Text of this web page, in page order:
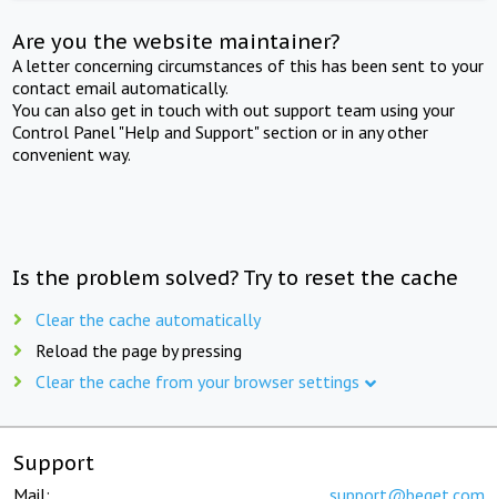
Are you the website maintainer?
A letter concerning circumstances of this has been sent to your
contact email automatically.
You can also get in touch with out support team using your
Control Panel "Help and Support" section or in any other
convenient way.
Is the problem solved? Try to reset the cache
Clear the cache automatically
Reload the page by pressing
Clear the cache from your browser settings
Support
Mail: support@beget.com